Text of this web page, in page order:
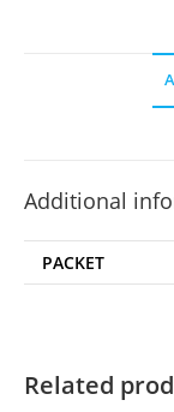
Additional
PACKET
Related